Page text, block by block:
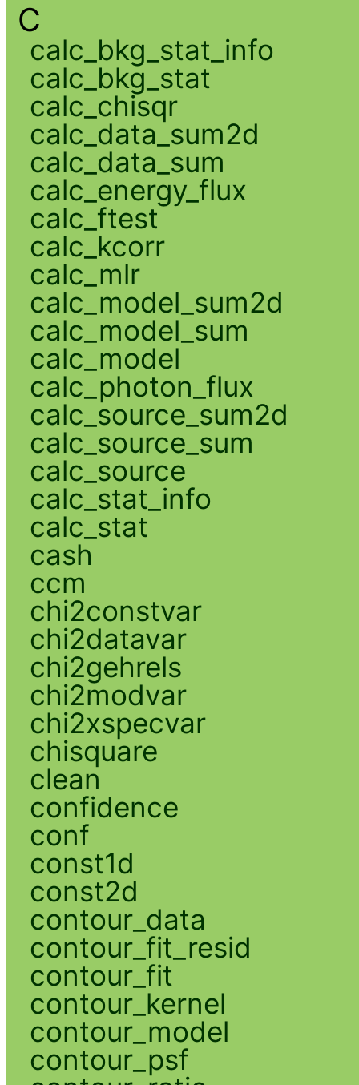
C
calc_bkg_stat_info
calc_bkg_stat
calc_chisqr
calc_data_sum2d
calc_data_sum
calc_energy_flux
calc_ftest
calc_kcorr
calc_mlr
calc_model_sum2d
calc_model_sum
calc_model
calc_photon_flux
calc_source_sum2d
calc_source_sum
calc_source
calc_stat_info
calc_stat
cash
ccm
chi2constvar
chi2datavar
chi2gehrels
chi2modvar
chi2xspecvar
chisquare
clean
confidence
conf
const1d
const2d
contour_data
contour_fit_resid
contour_fit
contour_kernel
contour_model
contour_psf